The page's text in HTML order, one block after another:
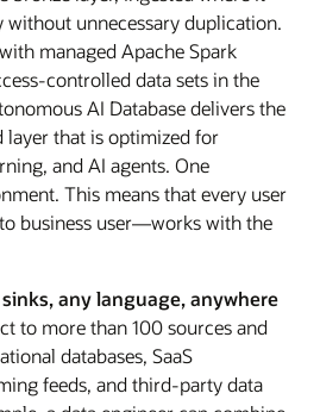
unnecessary duplication.
managed Apache Spark
controlled data sets in the
AI Database delivers the
that is optimized for
and AI agents. One
This means that every user
business user—works with the
any language, anywhere
to more than 100 sources and
databases, SaaS
feeds, and third-party data